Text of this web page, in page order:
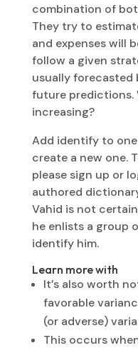
combination of
They try to
and expenses will
follow a given
usually forecasted
future predictions.
increasing?
Add identify to
create a new one.
please sign up or
authored
Vahid is not
he enlists a group
identify him.
Learn more with
It’s also worth
favorable
(or adverse)
This occurs